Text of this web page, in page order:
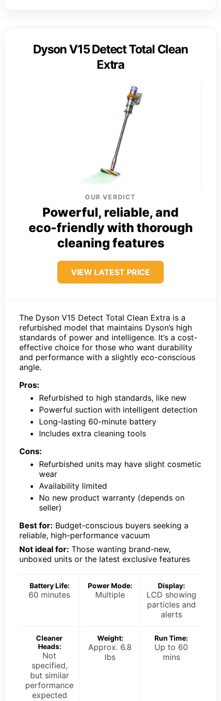
Dyson V15 Detect Total Clean
Extra
OUR VERDICT
Powerful, reliable, and
eco-friendly with thorough
cleaning features
VIEW LATEST PRICE
The Dyson V15 Detect Total Clean Extra is a
refurbished model that maintains Dyson’s high
standards of power and intelligence. It’s a cost-
effective choice for those who want durability
and performance with a slightly eco-conscious
angle.
Pros:
Refurbished to high standards, like new
Powerful suction with intelligent detection
Long-lasting 60-minute battery
Includes extra cleaning tools
Cons:
Refurbished units may have slight cosmetic
wear
Availability limited
No new product warranty (depends on
seller)
Best for: Budget-conscious buyers seeking a
reliable, high-performance vacuum
Not ideal for: Those wanting brand-new,
unboxed units or the latest exclusive features
Battery Life:
60 minutes
Power Mode:
Multiple
Display:
LCD showing
particles and
alerts
Cleaner
Heads:
Not
specified,
but similar
performance
expected
Weight:
Approx. 6.8
lbs
Run Time:
Up to 60
mins